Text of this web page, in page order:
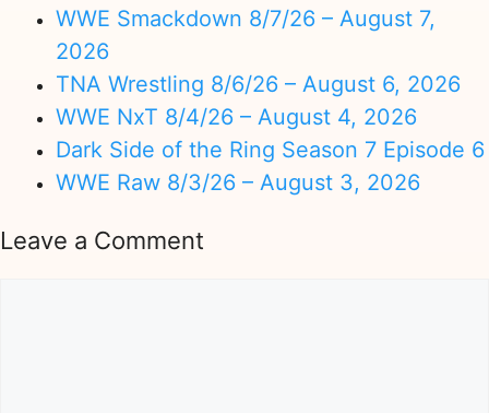
WWE Smackdown 8/7/26 – August 7,
2026
TNA Wrestling 8/6/26 – August 6, 2026
WWE NxT 8/4/26 – August 4, 2026
Dark Side of the Ring Season 7 Episode 6
WWE Raw 8/3/26 – August 3, 2026
Leave a Comment